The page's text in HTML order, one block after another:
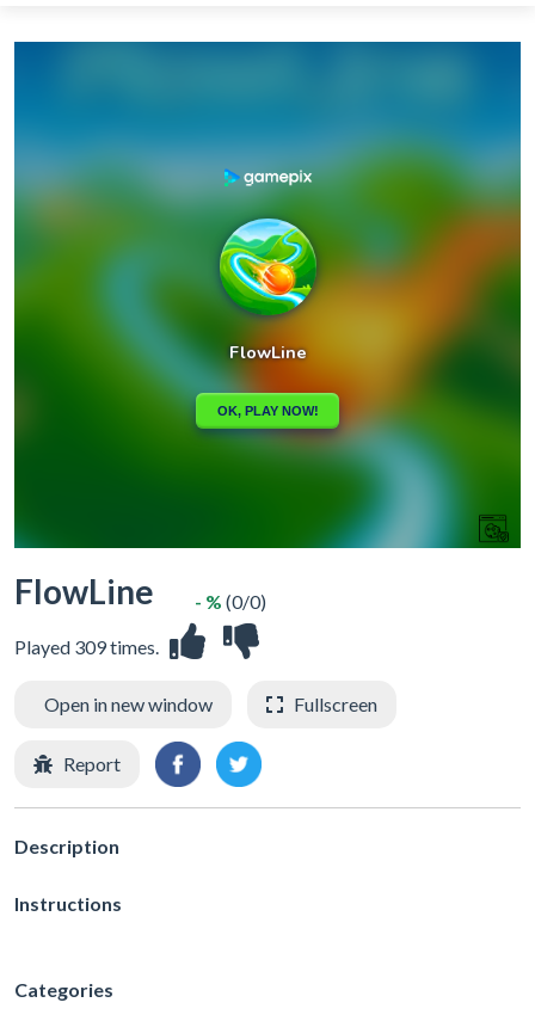
FlowLine
Played 309 times.
- % (0/0)
Open in new window Fullscreen
Report
Description
Instructions
Categories